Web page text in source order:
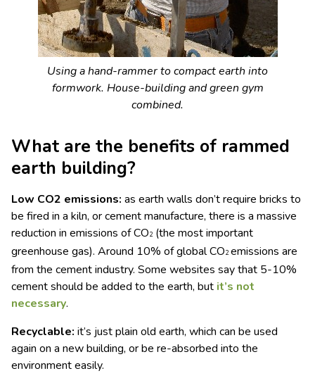
Using a hand-rammer to compact earth into
formwork. House-building and green gym
combined.
What are the benefits of rammed
earth building?
Low CO2 emissions: as earth walls don’t require bricks to
be fired in a kiln, or cement manufacture, there is a massive
reduction in emissions of CO2 (the most important
greenhouse gas). Around 10% of global CO2 emissions are
from the cement industry. Some websites say that 5-10%
cement should be added to the earth, but it’s not
necessary.
Recyclable: it’s just plain old earth, which can be used
again on a new building, or be re-absorbed into the
environment easily.